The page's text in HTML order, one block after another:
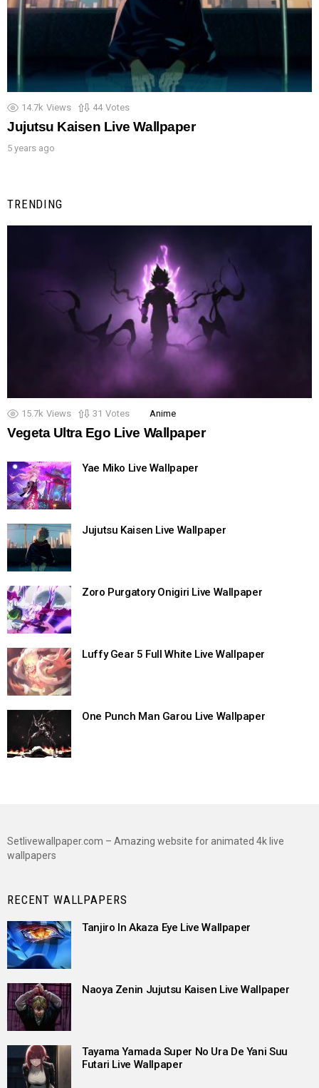
14.7k Views 44 Votes
Jujutsu Kaisen Live Wallpaper
5 years ago
TRENDING
15.7k Views 31 Votes Anime
Vegeta Ultra Ego Live Wallpaper
Yae Miko Live Wallpaper
Jujutsu Kaisen Live Wallpaper
Zoro Purgatory Onigiri Live Wallpaper
Luffy Gear 5 Full White Live Wallpaper
One Punch Man Garou Live Wallpaper
Setlivewallpaper.com – Amazing website for animated 4k live
wallpapers
RECENT WALLPAPERS
Tanjiro In Akaza Eye Live Wallpaper
Naoya Zenin Jujutsu Kaisen Live Wallpaper
Tayama Yamada Super No Ura De Yani Suu
Futari Live Wallpaper